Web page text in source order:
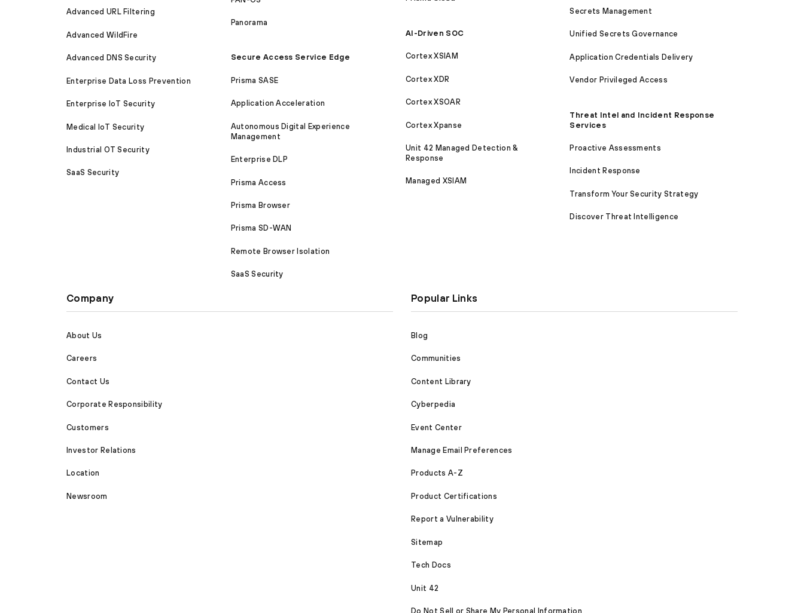
Advanced URL Filtering
Advanced WildFire
Advanced DNS Security
Enterprise Data Loss Prevention
Enterprise IoT Security
Medical IoT Security
Industrial OT Security
SaaS Security
Panorama
Secure Access Service Edge
Prisma SASE
Application Acceleration
Autonomous Digital Experience
Management
Enterprise DLP
Prisma Access
Prisma Browser
Prisma SD-WAN
Remote Browser Isolation
SaaS Security
AI-Driven SOC
Cortex XSIAM
Cortex XDR
Cortex XSOAR
Cortex Xpanse
Unit 42 Managed Detection &
Response
Managed XSIAM
Secrets Management
Unified Secrets Governance
Application Credentials Delivery
Vendor Privileged Access
Threat Intel and Incident Response
Services
Proactive Assessments
Incident Response
Transform Your Security Strategy
Discover Threat Intelligence
Company
About Us
Careers
Contact Us
Corporate Responsibility
Customers
Investor Relations
Location
Newsroom
Popular Links
Blog
Communities
Content Library
Cyberpedia
Event Center
Manage Email Preferences
Products A-Z
Product Certifications
Report a Vulnerability
Sitemap
Tech Docs
Unit 42
Do Not Sell or Share My Personal Information